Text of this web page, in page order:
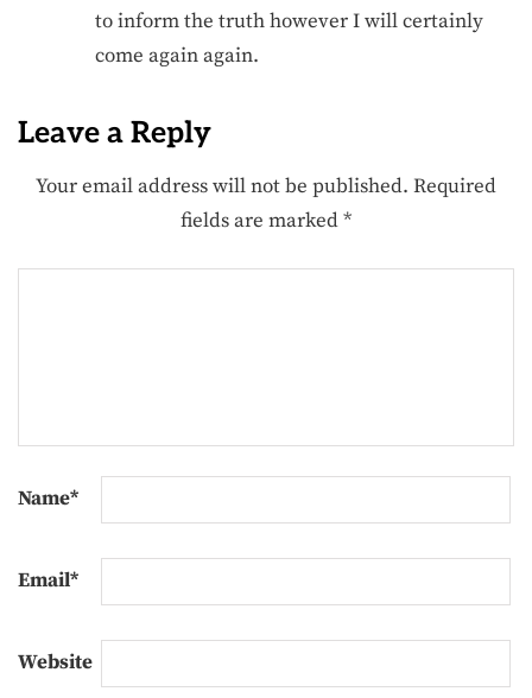
to inform the truth however I will certainly
come again again.
Leave a Reply
Your email address will not be published. Required
fields are marked*
Name*
Email*
Website